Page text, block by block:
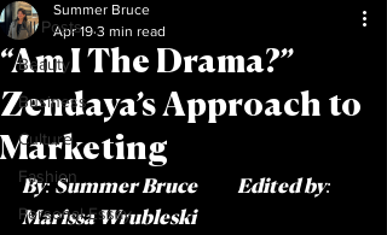
All Posts
Beauty
Business
Culture
Fashion
Personal Essay
“Am I The Drama?”
Zendaya’s Approach to
Marketing
Summer Bruce
Apr 19 3 min read
By: Summer Bruce
  Edited by:
Marissa Wrubleski